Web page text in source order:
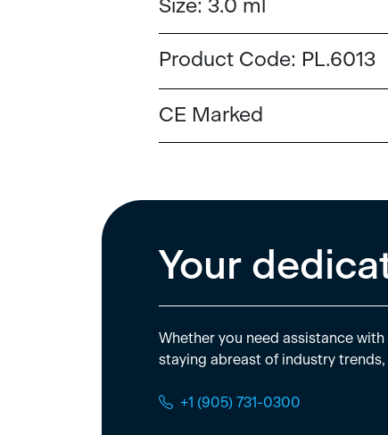
Size: 3.0 ml
Product Code: PL.6013
CE Marked
Your
Whether you need assistance
staying abreast of industry
+1 (905) 731-0300